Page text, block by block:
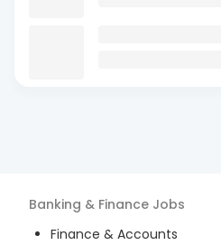
Banking & Finance Jobs
Finance & Accounts